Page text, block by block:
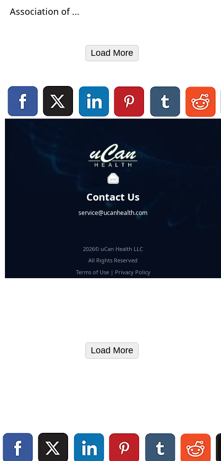
Association of ...
Load More
Contact Us
service@ucanhealth.com
2026© uCan Health LLC
All Rights Reserved
Terms of Use| Privacy Policy
Load More